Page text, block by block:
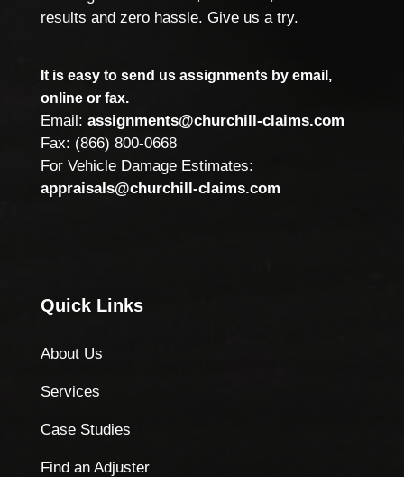
results and zero hassle. Give us a try.
It is easy to send us assignments by email,
online or fax.
Email: assignments@churchill-claims.com
Fax: (866) 800-0668
For Vehicle Damage Estimates:
appraisals@churchill-claims.com
Quick Links
About Us
Services
Case Studies
Find an Adjuster